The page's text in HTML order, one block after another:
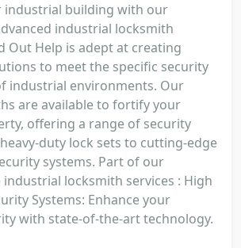
industrial building with our
industrial locksmith
Out Help is adept at creating
to meet the specific security
industrial environments. Our
are available to fortify your
offering a range of security
duty lock sets to cutting-edge
systems. Part of our
locksmith services : High
Systems: Enhance your
with state-of-the-art technology.